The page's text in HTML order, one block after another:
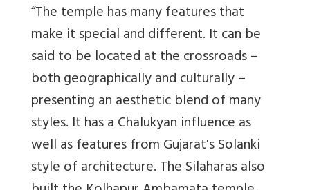
“The temple has many features that
make it special and different. It can be
said to be located at the crossroads –
both geographically and culturally –
presenting an aesthetic blend of many
styles. It has a Chalukyan influence as
well as features from Gujarat's Solanki
style of architecture. The Silaharas also